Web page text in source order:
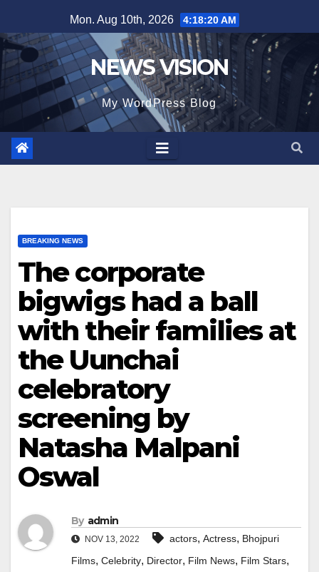
to
content
Mon. Aug 10th, 2026 4:18:22 AM
NEWS VISION
My WordPress Blog
BREAKING NEWS
The corporate
bigwigs had a ball
with their families at
the Uunchai
celebratory
screening by
Natasha Malpani
Oswal
By admin
NOV 13, 2022 actors, Actress, Bhojpuri
Films, Celebrity, Director, Film News, Film Stars,